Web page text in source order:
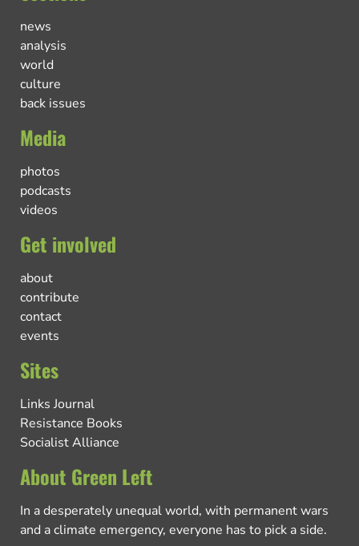
news
analysis
world
culture
back issues
Media
photos
podcasts
videos
Get involved
about
contribute
contact
events
Sites
Links Journal
Resistance Books
Socialist Alliance
About Green Left
In a desperately unequal world, with permanent wars
and a climate emergency, everyone has to pick a side.